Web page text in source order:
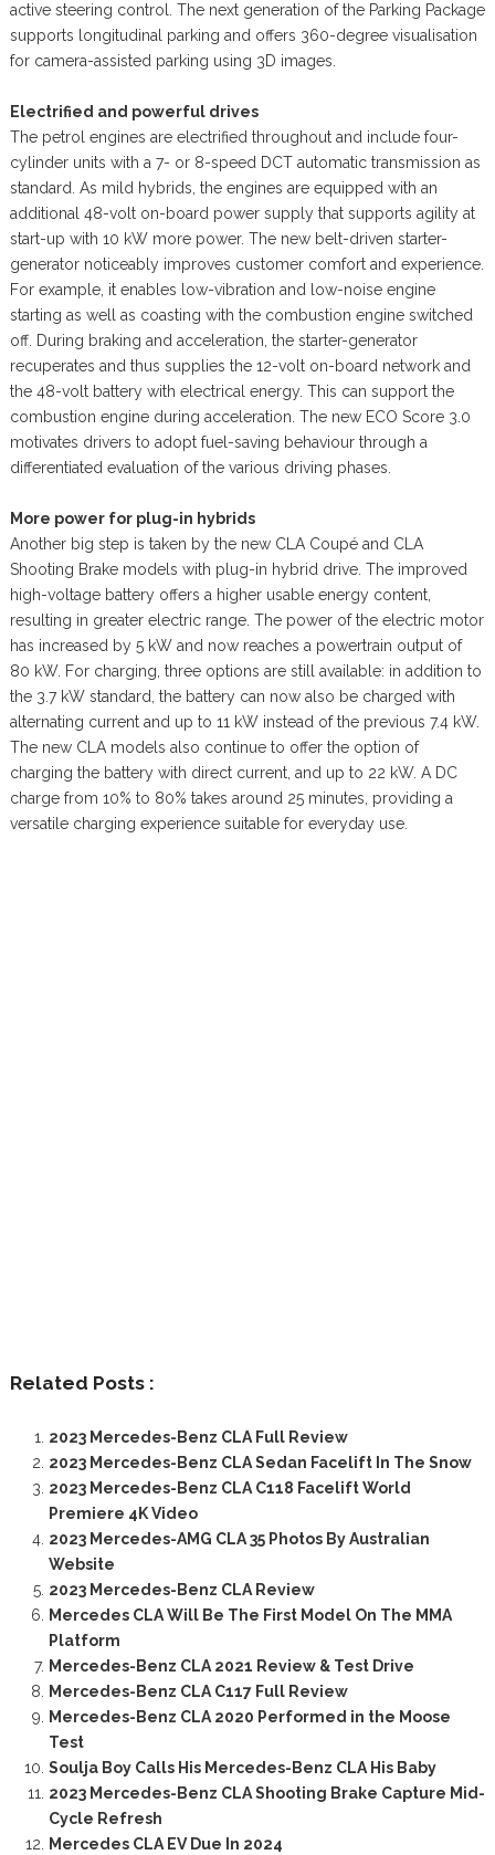
active steering control. The next generation of the Parking Package
supports longitudinal parking and offers 360-degree visualisation
for camera-assisted parking using 3D images.
Electrified and powerful drives
The petrol engines are electrified throughout and include four-
cylinder units with a 7- or 8-speed DCT automatic transmission as
standard. As mild hybrids, the engines are equipped with an
additional 48-volt on-board power supply that supports agility at
start-up with 10 kW more power. The new belt-driven starter-
generator noticeably improves customer comfort and experience.
For example, it enables low-vibration and low-noise engine
starting as well as coasting with the combustion engine switched
off. During braking and acceleration, the starter-generator
recuperates and thus supplies the 12-volt on-board network and
the 48-volt battery with electrical energy. This can support the
combustion engine during acceleration. The new ECO Score 3.0
motivates drivers to adopt fuel-saving behaviour through a
differentiated evaluation of the various driving phases.
More power for plug-in hybrids
Another big step is taken by the new CLA Coupé and CLA
Shooting Brake models with plug-in hybrid drive. The improved
high-voltage battery offers a higher usable energy content,
resulting in greater electric range. The power of the electric motor
has increased by 5 kW and now reaches a powertrain output of
80 kW. For charging, three options are still available: in addition to
the 3.7 kW standard, the battery can now also be charged with
alternating current and up to 11 kW instead of the previous 7.4 kW.
The new CLA models also continue to offer the option of
charging the battery with direct current, and up to 22 kW. A DC
charge from 10% to 80% takes around 25 minutes, providing a
versatile charging experience suitable for everyday use.
Related Posts :
2023 Mercedes-Benz CLA Full Review
2023 Mercedes-Benz CLA Sedan Facelift In The Snow
2023 Mercedes-Benz CLA C118 Facelift World
Premiere 4K Video
2023 Mercedes-AMG CLA 35 Photos By Australian
Website
2023 Mercedes-Benz CLA Review
Mercedes CLA Will Be The First Model On The MMA
Platform
Mercedes-Benz CLA 2021 Review & Test Drive
Mercedes-Benz CLA C117 Full Review
Mercedes-Benz CLA 2020 Performed in the Moose
Test
Soulja Boy Calls His Mercedes-Benz CLA His Baby
2023 Mercedes-Benz CLA Shooting Brake Capture Mid-
Cycle Refresh
Mercedes CLA EV Due In 2024